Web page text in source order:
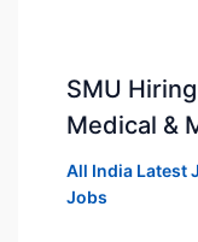
SMU
Medical &
All India Latest
Jobs